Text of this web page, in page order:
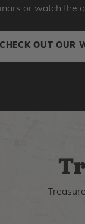
or watch the
CHECK OUT OUR